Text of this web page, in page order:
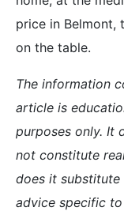
price in Belmont,
on the table.
The information
article is
purposes only. It
not constitute
does it substitute
advice specific